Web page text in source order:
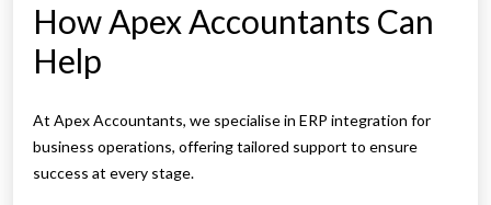
How Apex Accountants Can
Help
At Apex Accountants, we specialise in ERP integration for
business operations, offering tailored support to ensure
success at every stage.